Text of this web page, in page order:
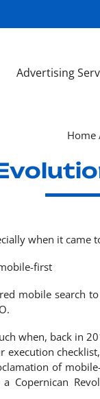
Advertising
Home
when it came
first
mobile search
when, back in
execution
of
Copernican